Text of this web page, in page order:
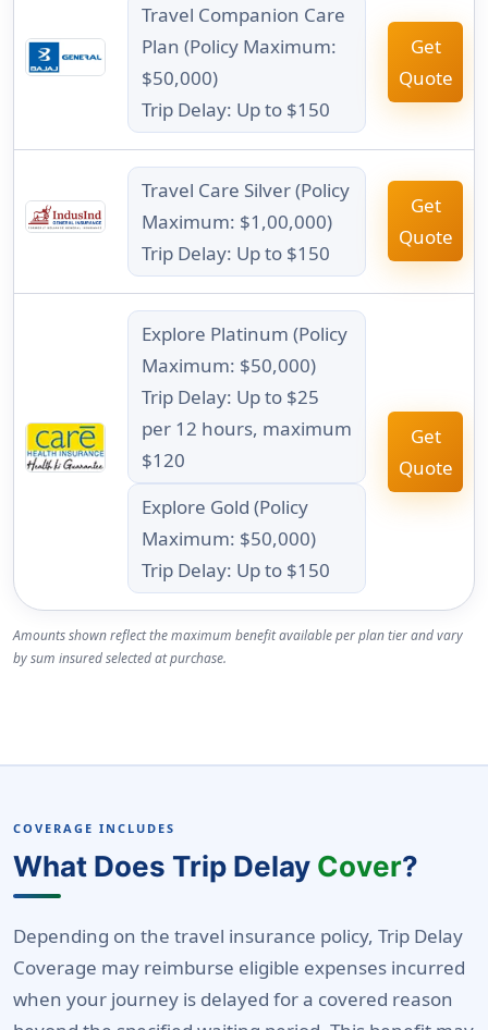
Travel Companion Care
Plan (Policy Maximum:
$50,000)
Trip Delay: Up to $150
Get
Quote
Travel Care Silver (Policy
Maximum: $1,00,000)
Trip Delay: Up to $150
Get
Quote
Explore Platinum (Policy
Maximum: $50,000)
Trip Delay: Up to $25
per 12 hours, maximum
$120
Explore Gold (Policy
Maximum: $50,000)
Trip Delay: Up to $150
Get
Quote
Amounts shown reflect the maximum benefit available per plan tier and vary
by sum insured selected at purchase.
COVERAGE INCLUDES
What Does Trip Delay Cover?
Depending on the travel insurance policy, Trip Delay
Coverage may reimburse eligible expenses incurred
when your journey is delayed for a covered reason